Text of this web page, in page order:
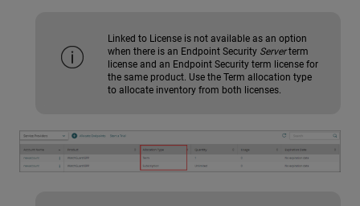
Linked to License is not available as an option
when there is an Endpoint Security Serverterm
license and an Endpoint Security term license for
the same product. Use the Term allocation type
to allocate inventory from both licenses.